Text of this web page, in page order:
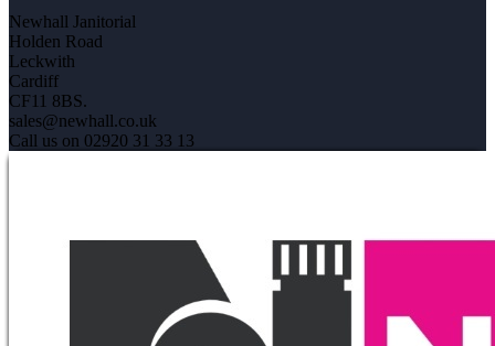
Newhall Janitorial
Holden Road
Leckwith
Cardiff
CF11 8BS.
sales@newhall.co.uk
Call us on 02920 31 33 13